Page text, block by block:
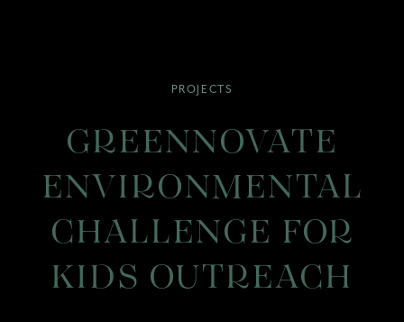
PROJECTS
GREENNOVATE
ENVIRONMENTAL
CHALLENGE FOR
KIDS OUTREACH